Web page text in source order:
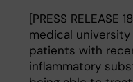
[PRESS
medical
patients with
inflammatory